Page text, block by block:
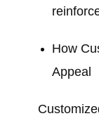
How
Appeal